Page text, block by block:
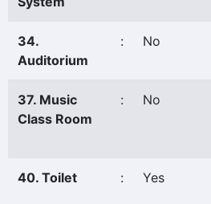
34.
Auditorium
: No
37. Music
Class Room
: No
40. Toilet : Yes